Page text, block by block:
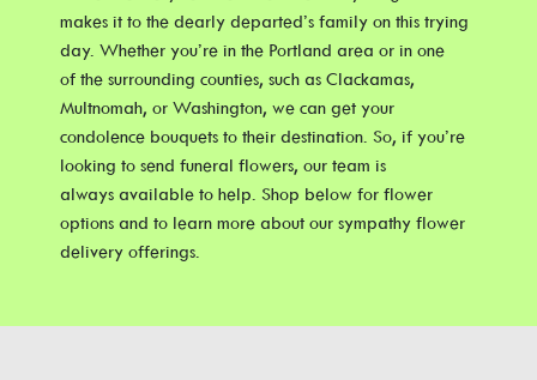
makes it to the dearly departed’s family on this trying
day. Whether you’re in the Portland area or in one
of the surrounding counties, such as Clackamas,
Multnomah, or Washington, we can get your
condolence bouquets to their destination. So, if you’re
looking to send funeral flowers, our team is
always available to help. Shop below for flower
options and to learn more about our sympathy flower
delivery offerings.